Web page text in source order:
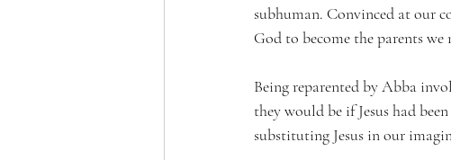
subhuman. Convinced at our
God to become the parents we
Being reparented by Abba
they would be if Jesus had
substituting Jesus in our